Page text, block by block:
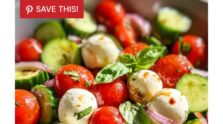
SAVE THIS!
SAVE THIS!